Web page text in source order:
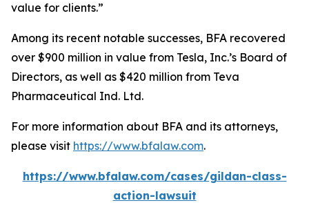
value for clients.”
Among its recent notable successes, BFA recovered
over $900 million in value from Tesla, Inc.’s Board of
Directors, as well as $420 million from Teva
Pharmaceutical Ind. Ltd.
For more information about BFA and its attorneys,
please visit https://www.bfalaw.com.
https://www.bfalaw.com/cases/gildan-class-
action-lawsuit